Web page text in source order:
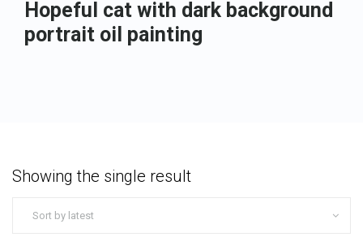
Hopeful cat with dark background
portrait oil painting
Showing the single result